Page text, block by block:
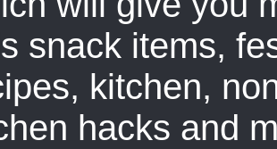
snack items,
kitchen,
hacks and